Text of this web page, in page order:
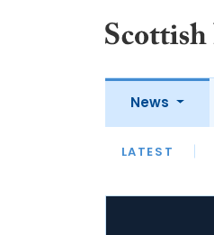
News
LATEST
LATEST